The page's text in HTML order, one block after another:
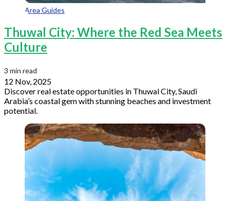
Area Guides
Thuwal City: Where the Red Sea Meets
Culture
3 min read
12 Nov, 2025
Discover real estate opportunities in Thuwal City, Saudi
Arabia’s coastal gem with stunning beaches and investment
potential.